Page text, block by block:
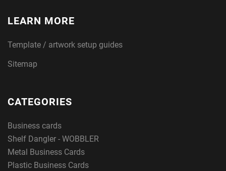
LEARN MORE
Template / artwork setup guides
Sitemap
CATEGORIES
Business cards
Shelf Dangler - WOBBLER
Metal Business Cards
Plastic Business Cards